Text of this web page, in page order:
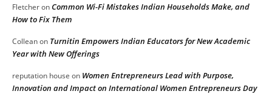
FletcheronCommon Wi-Fi Mistakes Indian Households Make, and
How to Fix Them
Colleanon Turnitin Empowers Indian Educators for New Academic
Year with New Offerings
reputation house on Women Entrepreneurs Lead with Purpose,
Innovation and Impact on International Women Entrepreneurs Day